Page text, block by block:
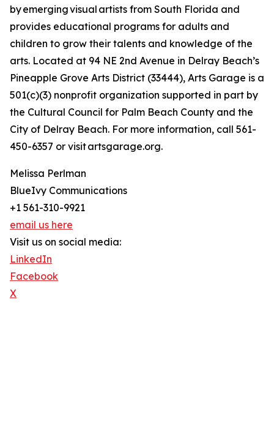
by emerging visual artists from South Florida and
provides educational programs for adults and
children to grow their talents and knowledge of the
arts. Located at 94 NE 2nd Avenue in Delray Beach’s
Pineapple Grove Arts District (33444), Arts Garage is a
501(c)(3) nonprofit organization supported in part by
the Cultural Council for Palm Beach County and the
City of Delray Beach. For more information, call 561-
450-6357 or visit artsgarage.org.
Melissa Perlman
BlueIvy Communications
+1 561-310-9921
email us here
Visit us on social media:
LinkedIn
Facebook
X